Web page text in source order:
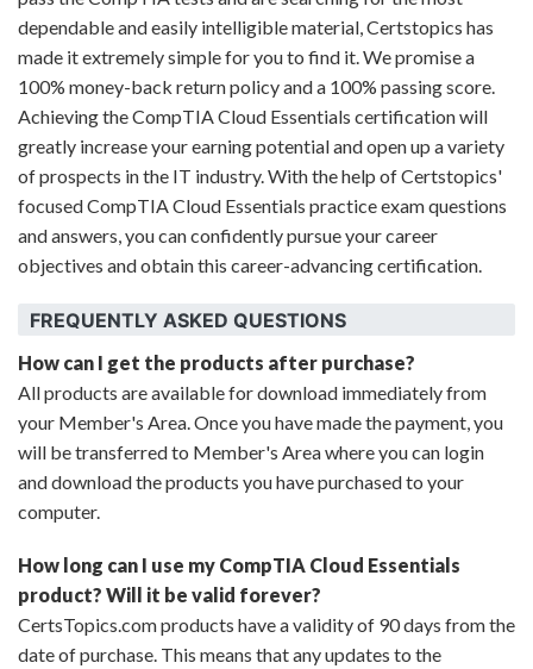
dependable and easily intelligible material, Certstopics has
made it extremely simple for you to find it. We promise a
100% money-back return policy and a 100% passing score.
Achieving the CompTIA Cloud Essentials certification will
greatly increase your earning potential and open up a variety
of prospects in the IT industry. With the help of Certstopics'
focused CompTIA Cloud Essentials practice exam questions
and answers, you can confidently pursue your career
objectives and obtain this career-advancing certification.
FREQUENTLY ASKED QUESTIONS
How can I get the products after purchase?
All products are available for download immediately from
your Member's Area. Once you have made the payment, you
will be transferred to Member's Area where you can login
and download the products you have purchased to your
computer.
How long can I use my CompTIA Cloud Essentials
product? Will it be valid forever?
CertsTopics.com products have a validity of 90 days from the
date of purchase. This means that any updates to the